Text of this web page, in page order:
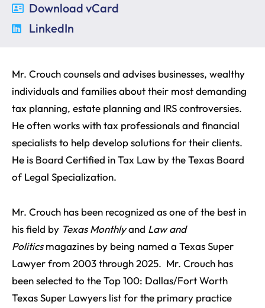
Download vCard
LinkedIn
Mr. Crouch counsels and advises businesses, wealthy
individuals and families about their most demanding
tax planning, estate planning and IRS controversies.
He often works with tax professionals and financial
specialists to help develop solutions for their clients.
He is Board Certified in Tax Law by the Texas Board
of Legal Specialization.
Mr. Crouch has been recognized as one of the best in
his field by Texas Monthlyand Law and
Politicsmagazines by being named a Texas Super
Lawyer from 2003 through 2025. Mr. Crouch has
been selected to the Top 100: Dallas/Fort Worth
Texas Super Lawyers list for the primary practice